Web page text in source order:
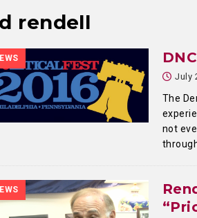
rendell
July
The
not